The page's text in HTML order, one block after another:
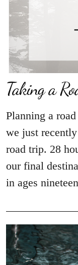
Taking a
Planning a
we just
road trip. 28
our final
in ages